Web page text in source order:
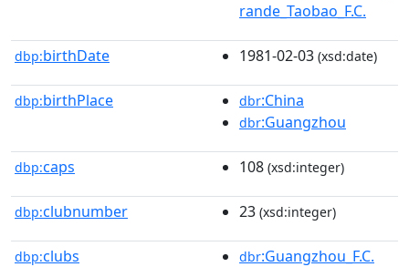
rande_Taobao_F.C.
dbp:birthDate 1981-02-03 (xsd:date)
dbp:birthPlace dbr:China
dbr:Guangzhou
dbp:caps 108 (xsd:integer)
dbp:clubnumber 23 (xsd:integer)
dbp:clubs dbr:Guangzhou_F.C.